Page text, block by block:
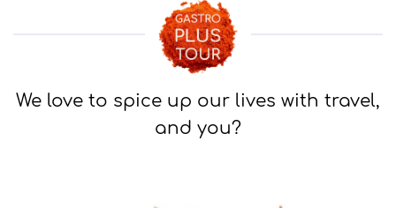
We love to spice up our lives with travel,
and you?